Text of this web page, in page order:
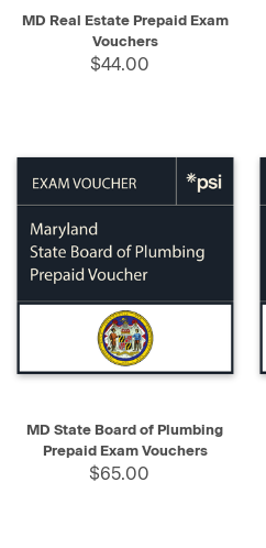
MD Real Estate Prepaid Exam
Vouchers
$44.00
MD State Board of Plumbing
Prepaid Exam Vouchers
$65.00